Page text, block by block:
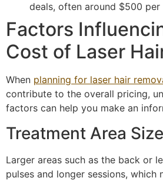
deals, often around $500 per
Factors
Cost of Laser
When planning for laser hair
contribute to the overall pricing,
factors can help you make an
Treatment Area Size
Larger areas such as the back or
pulses and longer sessions, which